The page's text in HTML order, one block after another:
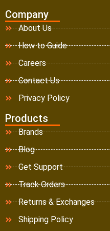
Company
About Us
How to Guide
Careers
Contact Us
Privacy Policy
Products
Brands
Blog
Get Support
Track Orders
Returns & Exchanges
Shipping Policy